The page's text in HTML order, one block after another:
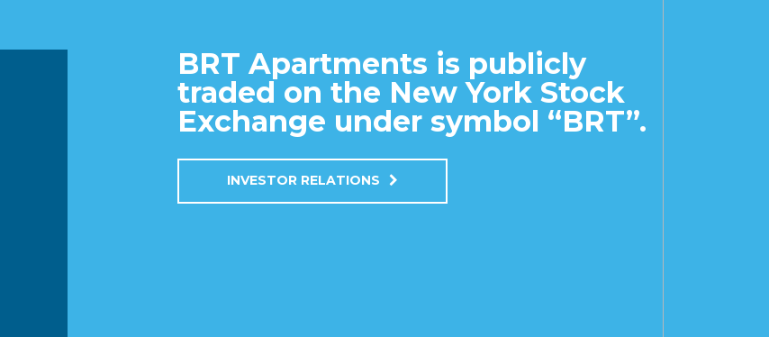
BRT Apartments is publicly
traded on the New York Stock
Exchange under symbol “BRT”.
INVESTOR RELATIONS